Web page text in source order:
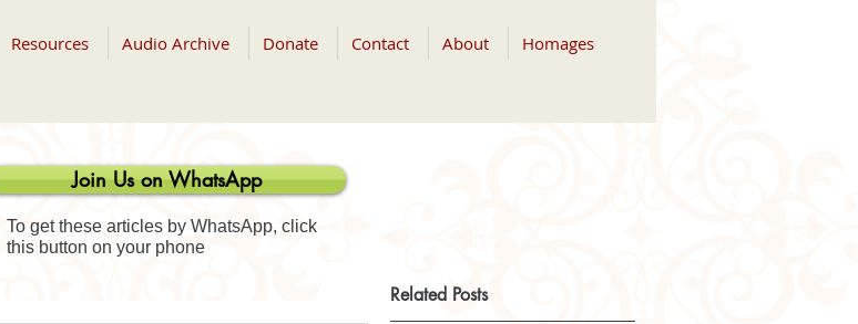
Resources Audio Archive Donate Contact About Homages
Join Us on WhatsApp
To get these articles by WhatsApp, click
this button on your phone
Related Posts